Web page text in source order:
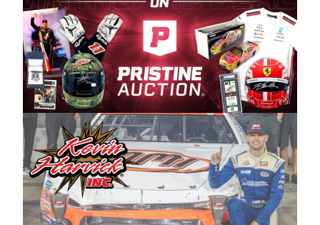
staple of West Coast racing since 1987. Based
in Sylmar, Calif., Spears Manufacturing first
partnered with the CARS Tour West earlier this
year, although its relationship with Harvick, a
native of Bakersfield, Calif., dates to 1995.
Harvick began as a mechanic and later became
a driver for Spears Motorsports, earning
multiple wins and the 1998 Winston West
championship with the team. “We are proud to
extend our title sponsorship of the CARS Tour
West,” said Matt Baker, Vice President of Sales
Operations for Spears Manufacturing Company.
“This is a fitting way for Spears Manufacturing